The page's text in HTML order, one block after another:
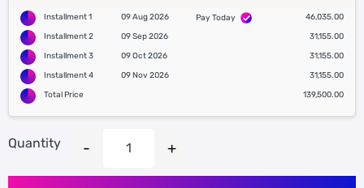
Installment 1 09 Aug 2026 Pay Today
46,035.00
Installment 2
09 Sep 2026
31,155.00
Installment 3
09 Oct 2026
31,155.00
Installment 4
09 Nov 2026
31,155.00
Total Price
139,500.00
Quantity